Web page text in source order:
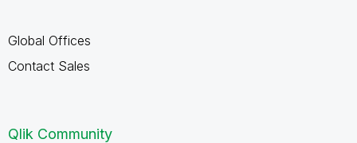
Global Offices
Contact Sales
Qlik Community